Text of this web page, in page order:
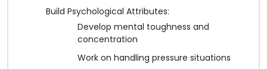
Build Psychological Attributes:
Develop mental toughness and
concentration
Work on handling pressure situations